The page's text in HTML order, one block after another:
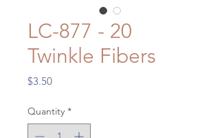
LC-877 - 20
Twinkle Fibers
$3.50Price
Quantity *